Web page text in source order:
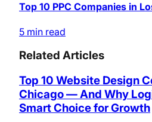
Top 10 PPC Companies in
5 min read
Related Articles
Top 10 Website Design
Chicago — And Why
Smart Choice for Growth